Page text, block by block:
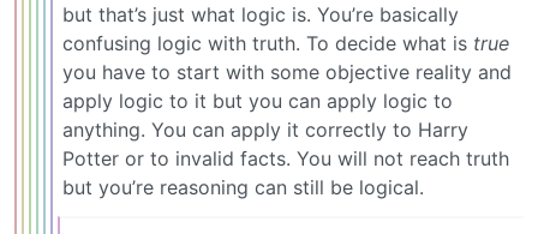
but that’s just what logic is. You’re basically
confusing logic with truth. To decide what is true
you have to start with some objective reality and
apply logic to it but you can apply logic to
anything. You can apply it correctly to Harry
Potter or to invalid facts. You will not reach truth
but you’re reasoning can still be logical.